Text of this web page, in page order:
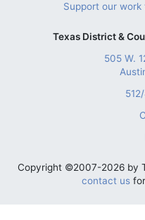
Support our work
Texas District &
505 W.
Copyright ©2007-2026 by
contact usfor